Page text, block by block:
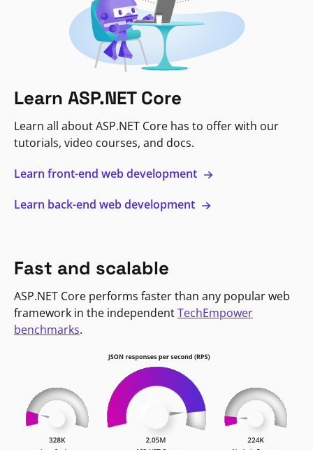
Learn ASP.NET Core
Learn all about ASP.NET Core has to offer with our
tutorials, video courses, and docs.
Learn front-end web development
Learn back-end web development
Fast and scalable
ASP.NET Core performs faster than any popular web
framework in the independentTechEmpower
benchmarks.